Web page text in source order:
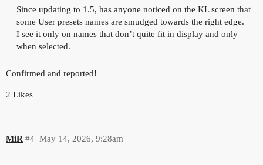
Since updating to 1.5, has anyone noticed on the KL screen that
some User presets names are smudged towards the right edge.
I see it only on names that don’t quite fit in display and only
when selected.
Confirmed and reported!
2 Likes
MiR May 14, 2026, 9:28am
#4